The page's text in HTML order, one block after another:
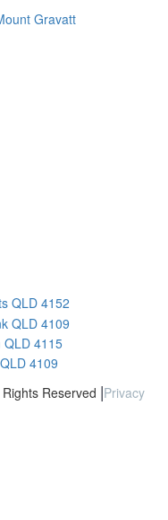
Gravatt
Reserved |Privacy